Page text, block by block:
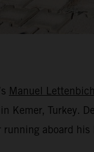
Manuel
Kemer, Turkey.
running aboard